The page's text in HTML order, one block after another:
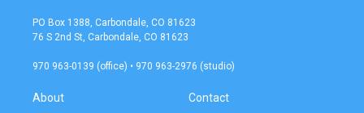
a
g
a
b
o
k
PO Box 1388, Carbondale, CO 81623
76 S 2nd St, Carbondale, CO 81623
970 963-0139 (office) • 970 963-2976 (studio)
About Contact